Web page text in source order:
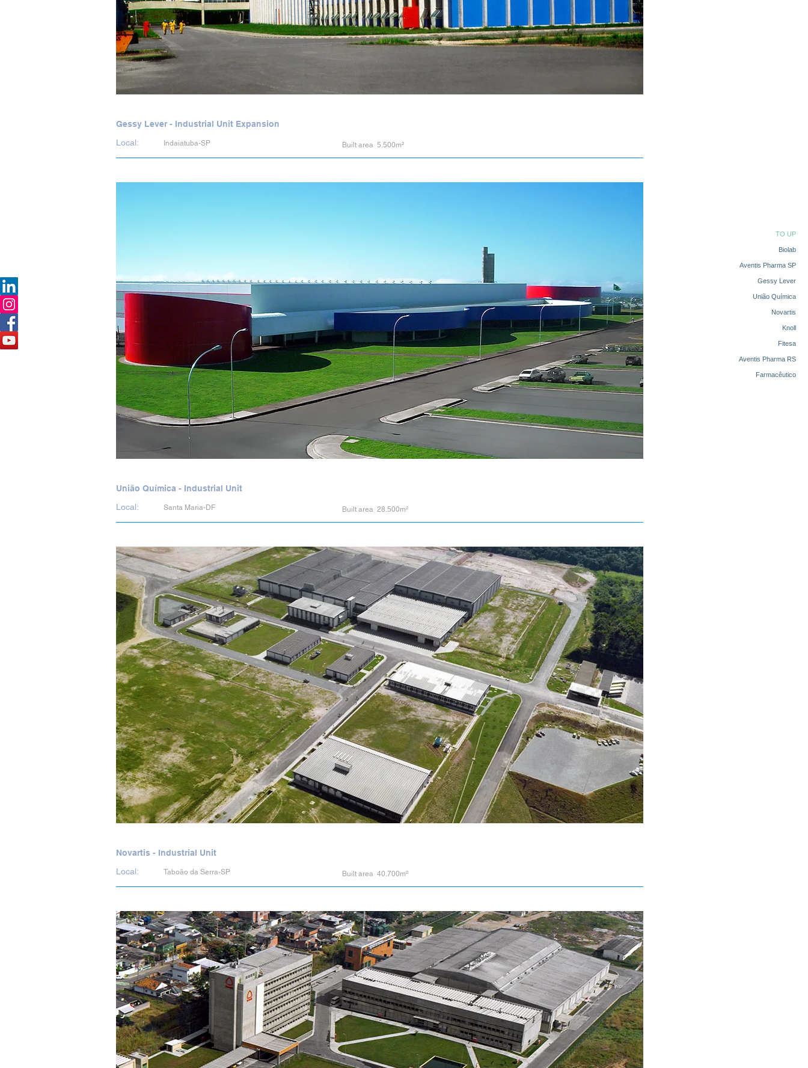
TO UP
Biolab
Aventis Pharma SP
Gessy Lever
União Química
Novartis
Knoll
Fitesa
Aventis Pharma RS
Farmacêutico
Gessy Lever - Industrial Unit Expansion
Local:
Indaiatuba-SP Built area 5.500m²
União Química - Industrial Unit
Local:
Santa Maria-DF Built area 28.500m²
Novartis - Industrial Unit
Local:
Taboão da Serra-SP Built area 40.700m²